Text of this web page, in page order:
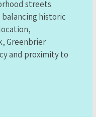
streets
historic
Greenbrier
and proximity to